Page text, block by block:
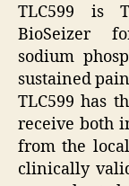
TLC599 is
BioSeizer
sodium
sustained
TLC599 has
receive both
from the
clinically